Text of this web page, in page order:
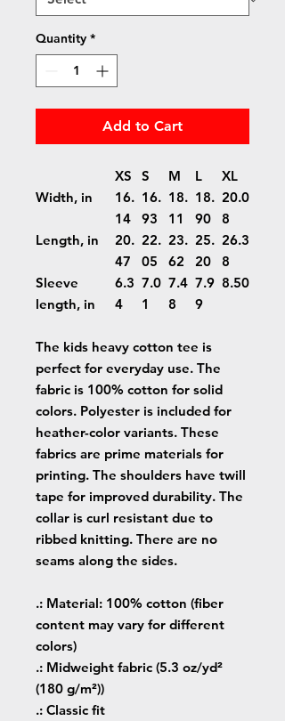
Quantity *
Add to Cart
XS S M L
XL
Width, in
16.
14
16.
93
18.
11
18.
90
20.0
8
Length, in
20.
47
22.
05
23.
62
25.
20
26.3
8
Sleeve
length, in
6.3
4
7.0
1
7.4
8
7.9
9
8.50
The kids heavy cotton tee is
perfect for everyday use. The
fabric is 100% cotton for solid
colors. Polyester is included for
heather-color variants. These
fabrics are prime materials for
printing. The shoulders have twill
tape for improved durability. The
collar is curl resistant due to
ribbed knitting. There are no
seams along the sides.
.: Material: 100% cotton (fiber
content may vary for different
colors)
.: Midweight fabric (5.3 oz/yd²
(180 g/m²))
.: Classic fit